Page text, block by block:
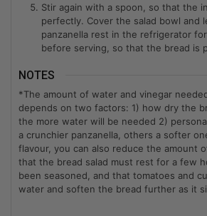
Stir again with a spoon, so that the
perfectly. Cover the salad bowl and
panzanella rest in the refrigerator
before serving, so that the bread is
NOTES
*The amount of water and vinegar
depends on two factors: 1) how dry the
the more water will be needed 2)
a crunchier panzanella, others a softer
flavour, you can also reduce the amount
that the bread salad must rest for a few
been seasoned, and that tomatoes and
water and soften the bread further as it